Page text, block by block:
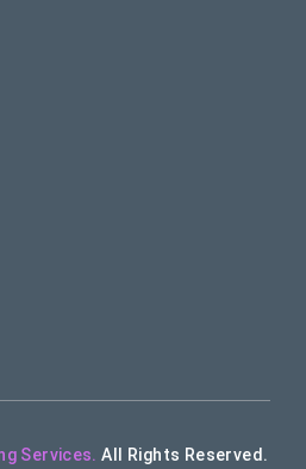
Services. All Rights Reserved.